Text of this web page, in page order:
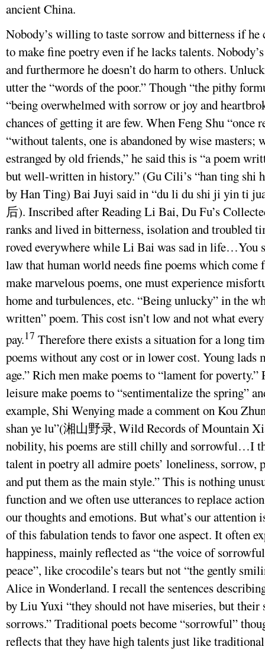
ancient China.
Nobody’s willing to taste sorrow and bitterness if
to make fine poetry even if he lacks talents.
and furthermore he doesn’t do harm to others.
utter the “words of the poor.” Though “the pithy
“being overwhelmed with sorrow or joy and
chances of getting it are few. When Feng Shu “once
“without talents, one is abandoned by wise masters;
estranged by old friends,” he said this is “a poem
but well-written in history.” (Gu Cili’s “han ting shi
by Han Ting) Bai Juyi said in “du li du shi ji yin ti
后). Inscribed after Reading Li Bai, Du Fu’s
ranks and lived in bitterness, isolation and troubled
roved everywhere while Li Bai was sad in life…You
law that human world needs fine poems which come
make marvelous poems, one must experience
home and turbulences, etc. “Being unlucky” in the
written” poem. This cost isn’t low and not what
pay.17 Therefore there exists a situation for a long
poems without any cost or in lower cost. Young lads
age.” Rich men make poems to “lament for
leisure make poems to “sentimentalize the spring”
example, Shi Wenying made a comment on Kou
shan ye lu”(湘山野录, Wild Records of Mountain
nobility, his poems are still chilly and sorrowful…I
talent in poetry all admire poets’ loneliness, sorrow,
and put them as the main style.” This is nothing
function and we often use utterances to replace
our thoughts and emotions. But what’s our
of this fabulation tends to favor one aspect. It often
happiness, mainly reflected as “the voice of
peace”, like crocodile’s tears but not “the gently
Alice in Wonderland. I recall the sentences
by Liu Yuxi “they should not have miseries, but their
sorrows.” Traditional poets become “sorrowful”
reflects that they have high talents just like